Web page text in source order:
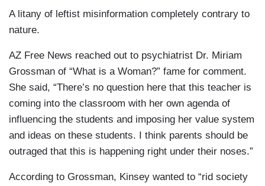
A litany of leftist misinformation completely contrary to
nature.
AZ Free News reached out to psychiatrist Dr. Miriam
Grossman of “What is a Woman?” fame for comment.
She said, “There’s no question here that this teacher is
coming into the classroom with her own agenda of
influencing the students and imposing her value system
and ideas on these students. I think parents should be
outraged that this is happening right under their noses.”
According to Grossman, Kinsey wanted to “rid society